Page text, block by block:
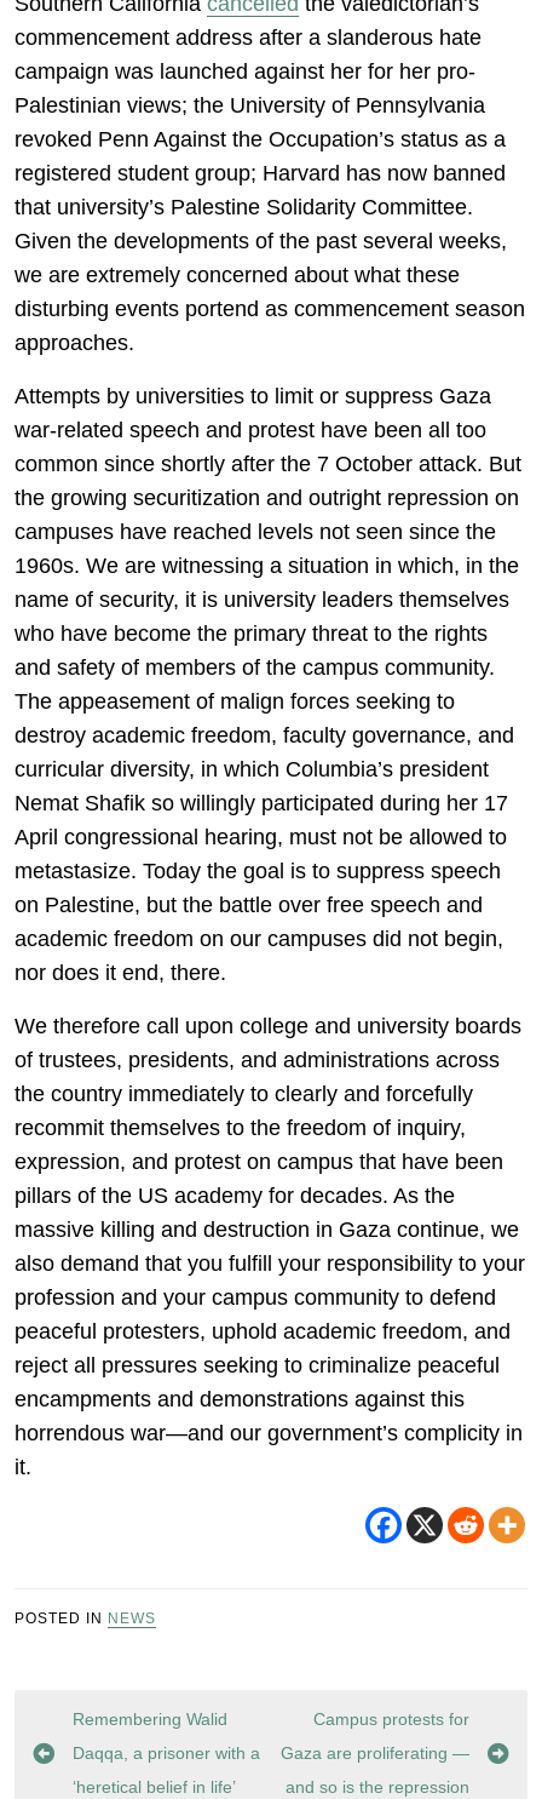
commencement address after a slanderous hate
campaign was launched against her for her pro-
Palestinian views; the University of Pennsylvania
revoked Penn Against the Occupation’s status as a
registered student group; Harvard has now banned
that university’s Palestine Solidarity Committee.
Given the developments of the past several weeks,
we are extremely concerned about what these
disturbing events portend as commencement season
approaches.
Attempts by universities to limit or suppress Gaza
war-related speech and protest have been all too
common since shortly after the 7 October attack. But
the growing securitization and outright repression on
campuses have reached levels not seen since the
1960s. We are witnessing a situation in which, in the
name of security, it is university leaders themselves
who have become the primary threat to the rights
and safety of members of the campus community.
The appeasement of malign forces seeking to
destroy academic freedom, faculty governance, and
curricular diversity, in which Columbia’s president
Nemat Shafik so willingly participated during her 17
April congressional hearing, must not be allowed to
metastasize. Today the goal is to suppress speech
on Palestine, but the battle over free speech and
academic freedom on our campuses did not begin,
nor does it end, there.
We therefore call upon college and university boards
of trustees, presidents, and administrations across
the country immediately to clearly and forcefully
recommit themselves to the freedom of inquiry,
expression, and protest on campus that have been
pillars of the US academy for decades. As the
massive killing and destruction in Gaza continue, we
also demand that you fulfill your responsibility to your
profession and your campus community to defend
peaceful protesters, uphold academic freedom, and
reject all pressures seeking to criminalize peaceful
encampments and demonstrations against this
horrendous war—and our government’s complicity in
it.
POSTED IN NEWS
Post
navigation
Remembering Walid
Daqqa, a prisoner with a
‘heretical belief in life’
Campus protests for
Gaza are proliferating —
and so is the repression